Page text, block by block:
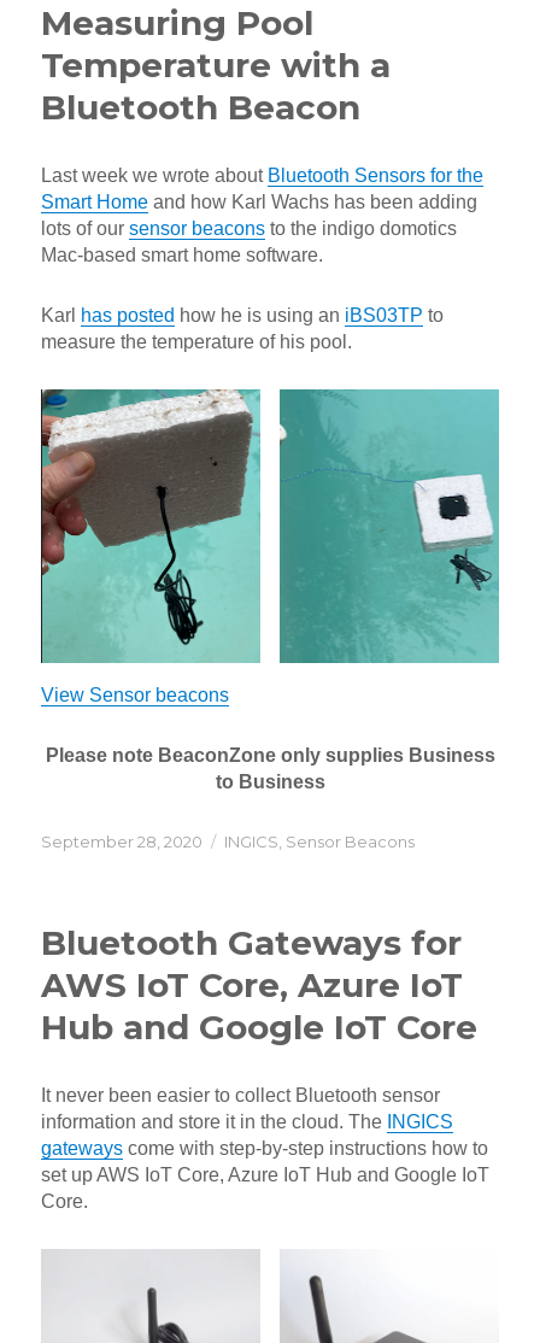
Measuring Pool
Temperature with a
Bluetooth Beacon
Last week we wrote about Bluetooth Sensors for the
Smart Home and how Karl Wachs has been adding
lots of oursensor beacons to the indigo domotics
Mac-based smart home software.
Karl has posted how he is using an iBS03TP to
measure the temperature of his pool.
View Sensor beacons
Please note BeaconZone only supplies Business
to Business
Posted
September 28, 2020 Categories
INGICS, Sensor Beacons
Bluetooth Gateways for
AWS IoT Core, Azure IoT
Hub and Google IoT Core
It never been easier to collect Bluetooth sensor
information and store it in the cloud. The INGICS
gateways come with step-by-step instructions how to
set up AWS IoT Core, Azure IoT Hub and Google IoT
Core.